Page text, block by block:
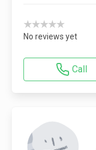
★★★★★
No reviews yet
Call